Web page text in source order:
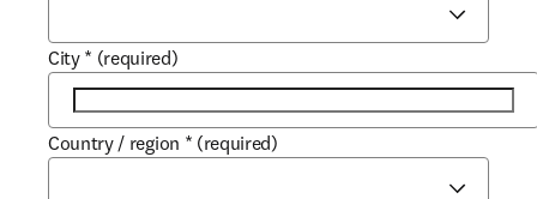
City * (required)
Country / region * (required)